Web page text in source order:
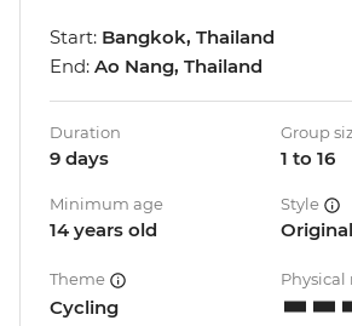
Start: Bangkok, Thailand
End: Ao Nang, Thailand
Duration
9 days
Group
1 to 16
Minimum age
14 years old
Style
Original
Theme
Cycling
Physical